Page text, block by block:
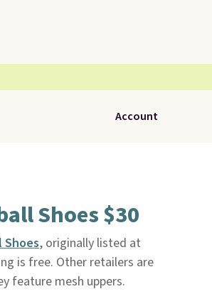
Account
Shoes $30
Shoes, originally listed at
is free. Other retailers are
feature mesh uppers.